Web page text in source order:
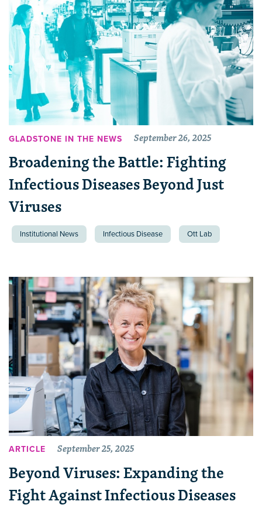
GLADSTONE IN THE NEWS September 26, 2025
Broadening the Battle: Fighting
Infectious Diseases Beyond Just
Viruses
Institutional News Infectious Disease Ott Lab
ARTICLE September 25, 2025
Beyond Viruses: Expanding the
Fight Against Infectious Diseases